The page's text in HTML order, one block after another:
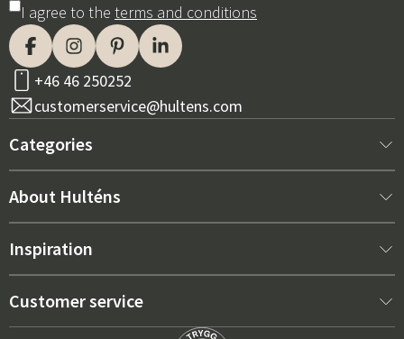
I agree to the terms and conditions
+46 46 250252
customerservice@hultens.com
Categories
New arrivals
Interior
About Hulténs
About us
Sales department
Inspiration
Best sellers
Customer service